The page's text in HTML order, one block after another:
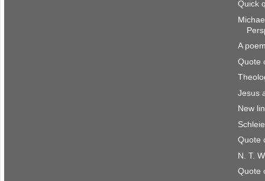
Quick
A
Quote
Jesus
New
Quote
N. T.
Quote